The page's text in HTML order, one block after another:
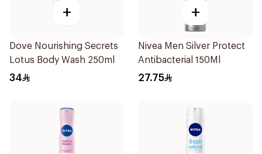
+
Dove Nourishing Secrets
Lotus Body Wash 250ml
34
+
Nivea Men Silver Protect
Antibacterial 150Ml
27.75